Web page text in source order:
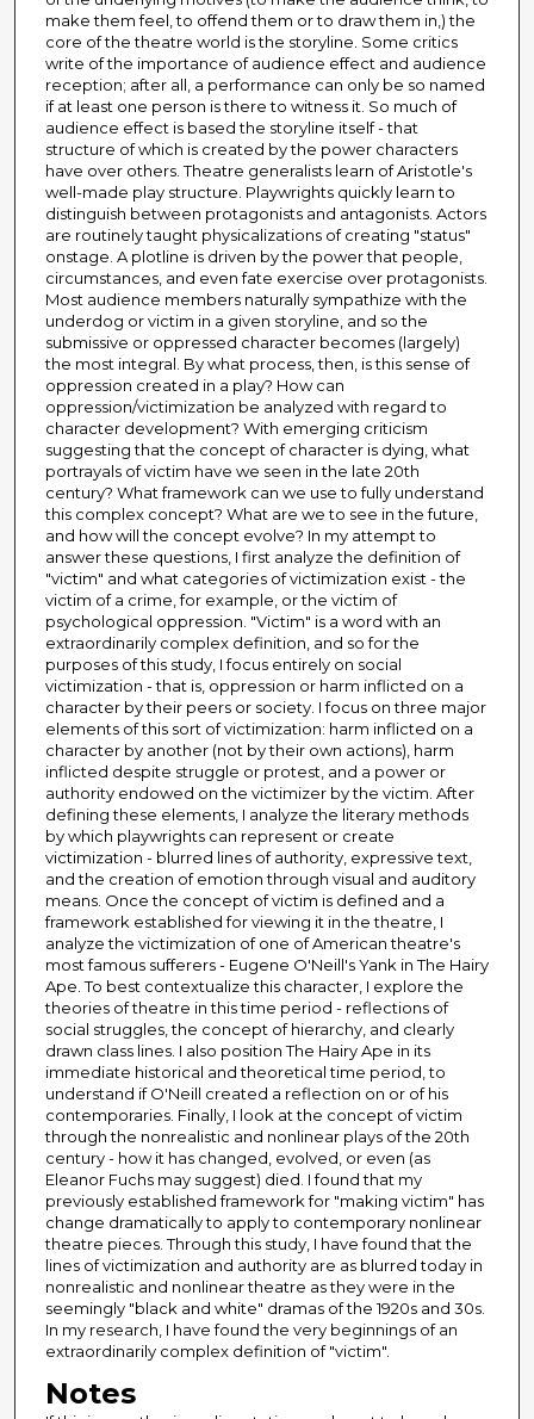
make them feel, to offend them or to draw them in,) the
core of the theatre world is the storyline. Some critics
write of the importance of audience effect and audience
reception; after all, a performance can only be so named
if at least one person is there to witness it. So much of
audience effect is based the storyline itself - that
structure of which is created by the power characters
have over others. Theatre generalists learn of Aristotle's
well-made play structure. Playwrights quickly learn to
distinguish between protagonists and antagonists. Actors
are routinely taught physicalizations of creating "status"
onstage. A plotline is driven by the power that people,
circumstances, and even fate exercise over protagonists.
Most audience members naturally sympathize with the
underdog or victim in a given storyline, and so the
submissive or oppressed character becomes (largely)
the most integral. By what process, then, is this sense of
oppression created in a play? How can
oppression/victimization be analyzed with regard to
character development? With emerging criticism
suggesting that the concept of character is dying, what
portrayals of victim have we seen in the late 20th
century? What framework can we use to fully understand
this complex concept? What are we to see in the future,
and how will the concept evolve? In my attempt to
answer these questions, I first analyze the definition of
"victim" and what categories of victimization exist - the
victim of a crime, for example, or the victim of
psychological oppression. "Victim" is a word with an
extraordinarily complex definition, and so for the
purposes of this study, I focus entirely on social
victimization - that is, oppression or harm inflicted on a
character by their peers or society. I focus on three major
elements of this sort of victimization: harm inflicted on a
character by another (not by their own actions), harm
inflicted despite struggle or protest, and a power or
authority endowed on the victimizer by the victim. After
defining these elements, I analyze the literary methods
by which playwrights can represent or create
victimization - blurred lines of authority, expressive text,
and the creation of emotion through visual and auditory
means. Once the concept of victim is defined and a
framework established for viewing it in the theatre, I
analyze the victimization of one of American theatre's
most famous sufferers - Eugene O'Neill's Yank in The Hairy
Ape. To best contextualize this character, I explore the
theories of theatre in this time period - reflections of
social struggles, the concept of hierarchy, and clearly
drawn class lines. I also position The Hairy Ape in its
immediate historical and theoretical time period, to
understand if O'Neill created a reflection on or of his
contemporaries. Finally, I look at the concept of victim
through the nonrealistic and nonlinear plays of the 20th
century - how it has changed, evolved, or even (as
Eleanor Fuchs may suggest) died. I found that my
previously established framework for "making victim" has
change dramatically to apply to contemporary nonlinear
theatre pieces. Through this study, I have found that the
lines of victimization and authority are as blurred today in
nonrealistic and nonlinear theatre as they were in the
seemingly "black and white" dramas of the 1920s and 30s.
In my research, I have found the very beginnings of an
extraordinarily complex definition of "victim".
Notes